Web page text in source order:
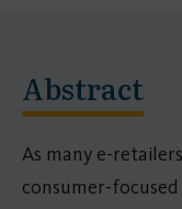
Abstract
As many e-
consumer-